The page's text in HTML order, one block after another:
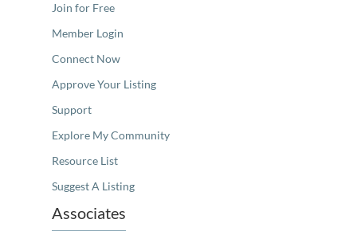
Join for Free
Member Login
Connect Now
Approve Your Listing
Support
Explore My Community
Resource List
Suggest A Listing
Associates